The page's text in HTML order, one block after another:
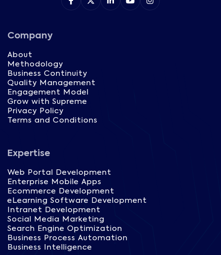
Company
About
Methodology
Business Continuity
Quality Management
Engagement Model
Grow with Supreme
Privacy Policy
Terms and Conditions
Expertise
Web Portal Development
Enterprise Mobile Apps
Ecommerce Development
eLearning Software Development
Intranet Development
Social Media Marketing
Search Engine Optimization
Business Process Automation
Business Intelligence